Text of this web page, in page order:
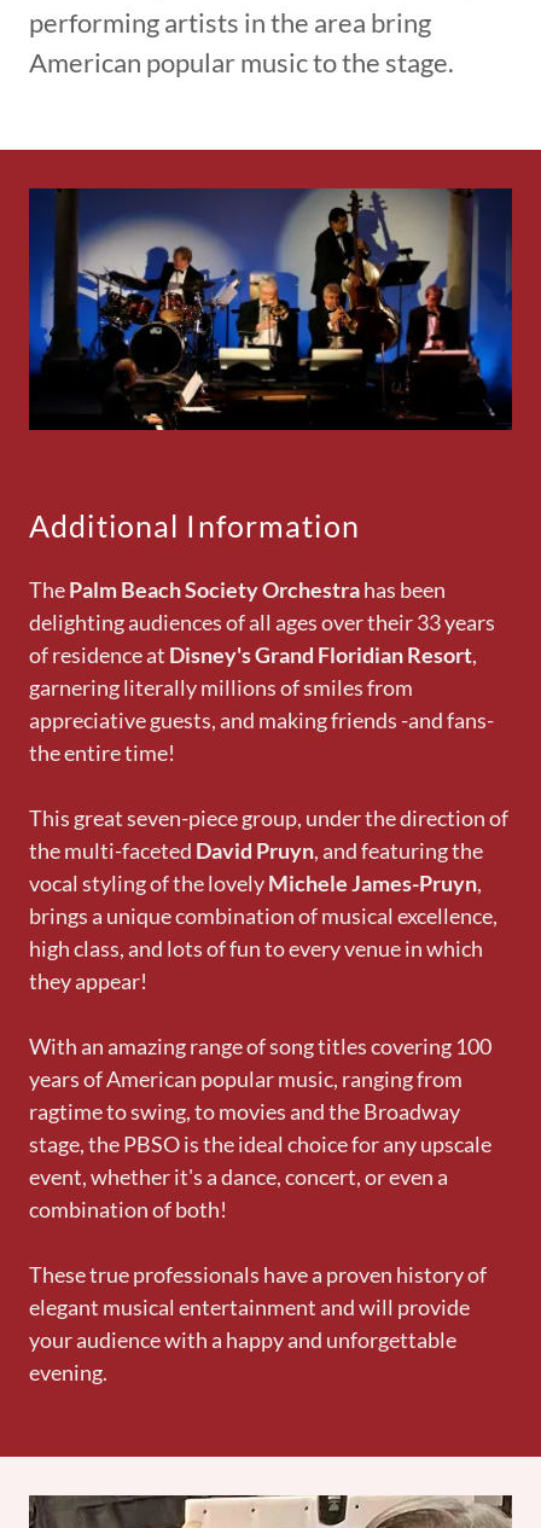
performing artists in the area bring
American popular music to the stage.
Additional Information
ThePalm Beach Society Orchestrahas been
delighting audiences of all ages over their 33 years
of residence at Disney's Grand Floridian Resort,
garnering literally millions of smiles from
appreciative guests, and making friends -and fans-
the entire time!
This great seven-piece group, under the direction of
the multi-faceted David Pruyn, and featuring the
vocal styling of the lovelyMichele James-Pruyn,
brings a unique combination of musical excellence,
high class, and lots of fun to every venue in which
they appear!
With an amazing range of song titles covering 100
years of American popular music, ranging from
ragtime to swing, to movies and the Broadway
stage, the PBSO is the ideal choice for any upscale
event, whether it's a dance, concert, or even a
combination of both!
These true professionals have a proven history of
elegant musical entertainment and will provide
your audience with a happy and unforgettable
evening.